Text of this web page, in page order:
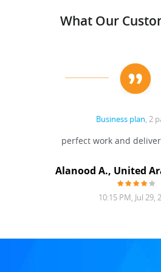
What Our
Business plan, 2
perfect work and
Alanood A., United
10:15 PM, Jul 29,